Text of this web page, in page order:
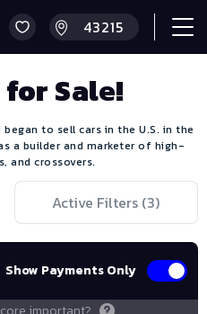
Sale!
to sell cars in the U.S. in the
a builder and marketer of high-
and crossovers.
Active Filters (3)
Show Payments Only